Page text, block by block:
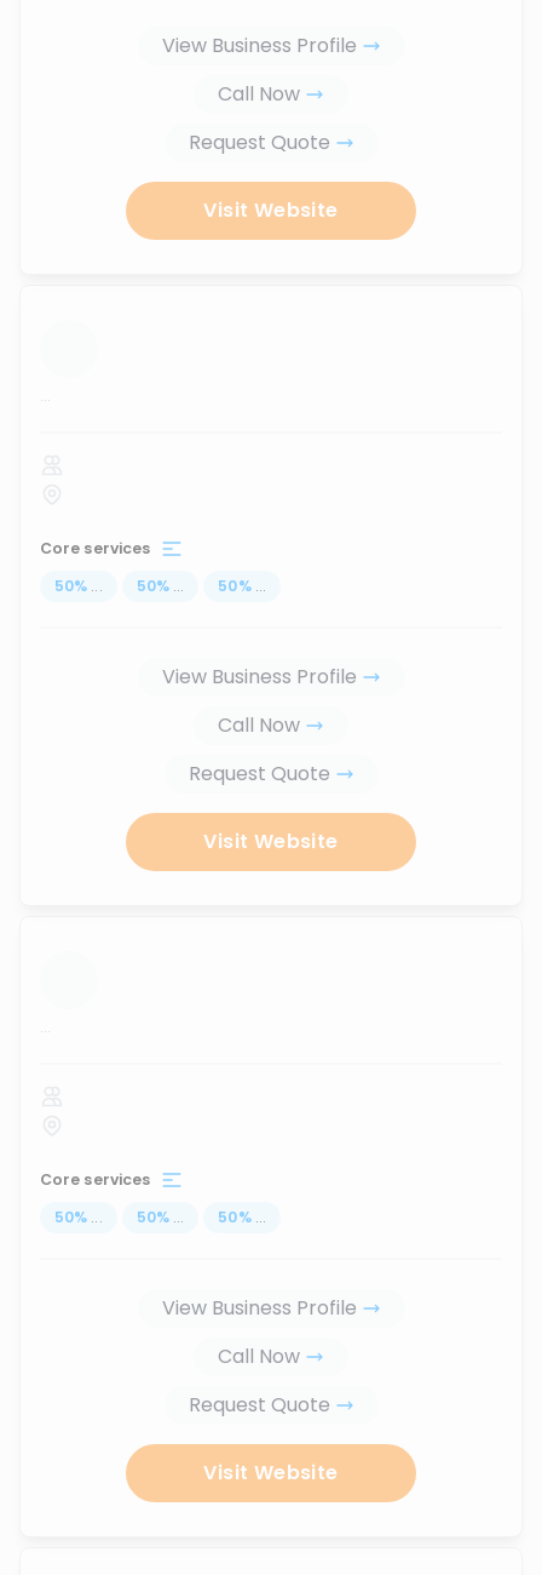
View Business Profile
Call Now
Request Quote
Visit Website
...
Core services
50% ... 50% ... 50% ...
View Business Profile
Call Now
Request Quote
Visit Website
...
Core services
50% ... 50% ... 50% ...
View Business Profile
Call Now
Request Quote
Visit Website